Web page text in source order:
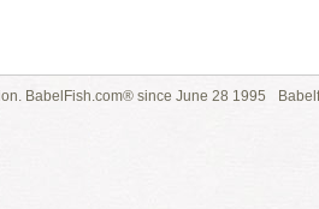
BabelFish.com® since June 28 1995